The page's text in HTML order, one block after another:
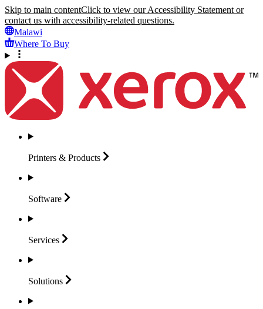
Skip to main contentClick to view our Accessibility Statement or
contact us with accessibility-related questions.
Malawi
Where To Buy
Printers & Products
Software
Services
Solutions